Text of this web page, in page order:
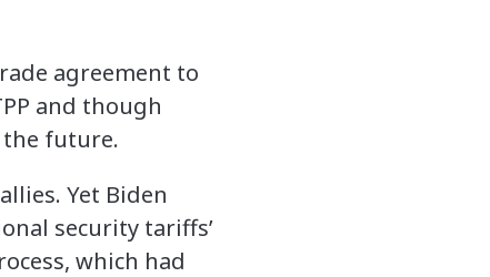
agreement to
and though
the future.
Yet Biden
security tariffs’
which had